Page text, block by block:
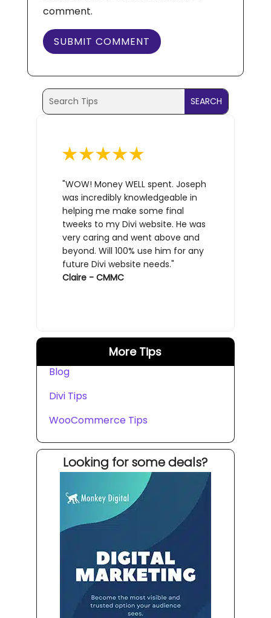
comment.
SUBMIT COMMENT
Search
for:
Search
for...
"WOW! Money WELL spent. Joseph
was incredibly knowledgeable in
helping me make some final
tweeks to my Divi website. He was
very caring and went above and
beyond. Will 100% use him for any
future Divi website needs."
Claire - CMMC
More Tips
Blog
Divi Tips
WooCommerce Tips
Looking for some deals?